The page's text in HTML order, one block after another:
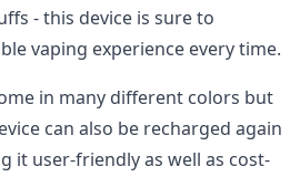
- this device is sure to
vaping experience every time.
in many different colors but
can also be recharged again
it user-friendly as well as cost-